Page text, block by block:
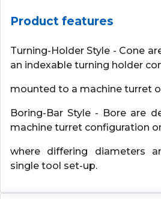
Product features
Turning-Holder Style - Cone
an indexable turning holder
mounted to a machine turret
Boring-Bar Style - Bore are
machine turret configuration
where differing diameters
single tool set-up.